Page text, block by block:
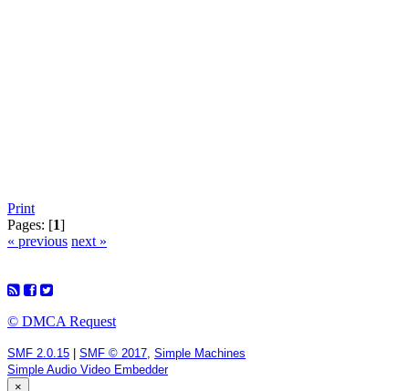
Print
Pages: [1]
« previous next »
© DMCA Request
SMF 2.0.15 | SMF © 2017 Simple Machines
Simple Audio Video Embedder
×